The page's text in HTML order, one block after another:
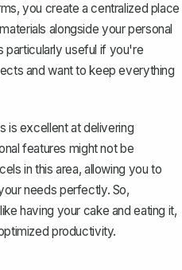
you create a centralized place
alongside your personal
particularly useful if you're
and want to keep everything
is excellent at delivering
features might not be
in this area, allowing you to
needs perfectly. So,
having your cake and eating it,
productivity.